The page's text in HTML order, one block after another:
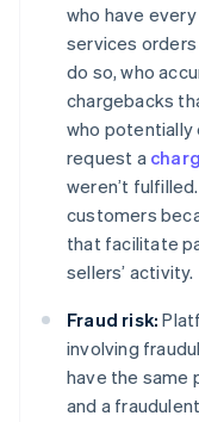
who have
services
do so, who
chargebacks
who potentially
request a
weren’t
customers
that facilitate
sellers’ activity.
Fraud risk:
involving
have the same
and a